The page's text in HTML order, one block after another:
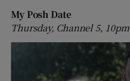
My Posh Date
Thursday, Channel 5, 10pm